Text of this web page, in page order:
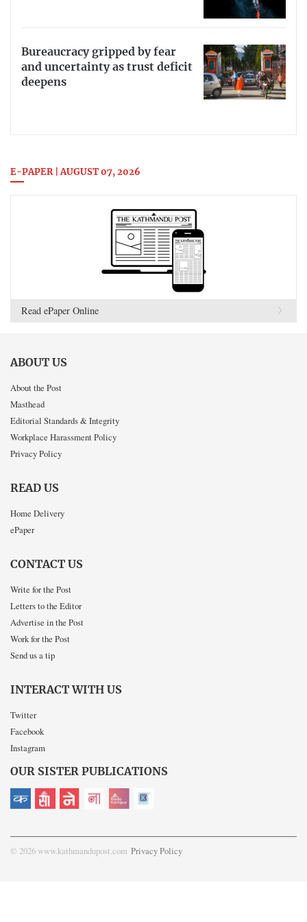
Bureaucracy gripped by fear
and uncertainty as trust deficit
deepens
E-PAPER | AUGUST 07, 2026
Read ePaper Online
ABOUT US
About the Post
Masthead
Editorial Standards & Integrity
Workplace Harassment Policy
Privacy Policy
READ US
Home Delivery
ePaper
CONTACT US
Write for the Post
Letters to the Editor
Advertise in the Post
Work for the Post
Send us a tip
INTERACT WITH US
Twitter
Facebook
Instagram
OUR SISTER PUBLICATIONS
© 2026 www.kathmandupost.com Privacy Policy